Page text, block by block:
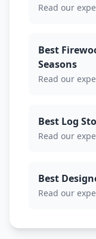
Read our
Best
Seasons
Read our
Best Log
Read our
Best
Read our